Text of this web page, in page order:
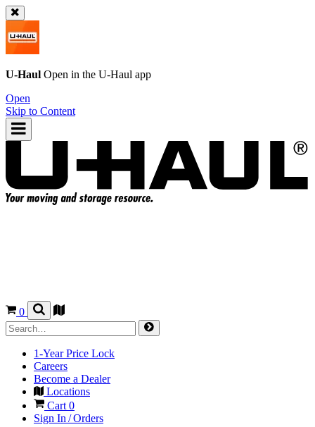
U-Haul Open in the U-Haul app
Open
Skip to Content
0
1-Year Price Lock
Careers
Become a Dealer
Locations
Cart 0
Sign In / Orders